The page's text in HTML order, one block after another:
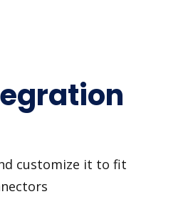
customize it to fit